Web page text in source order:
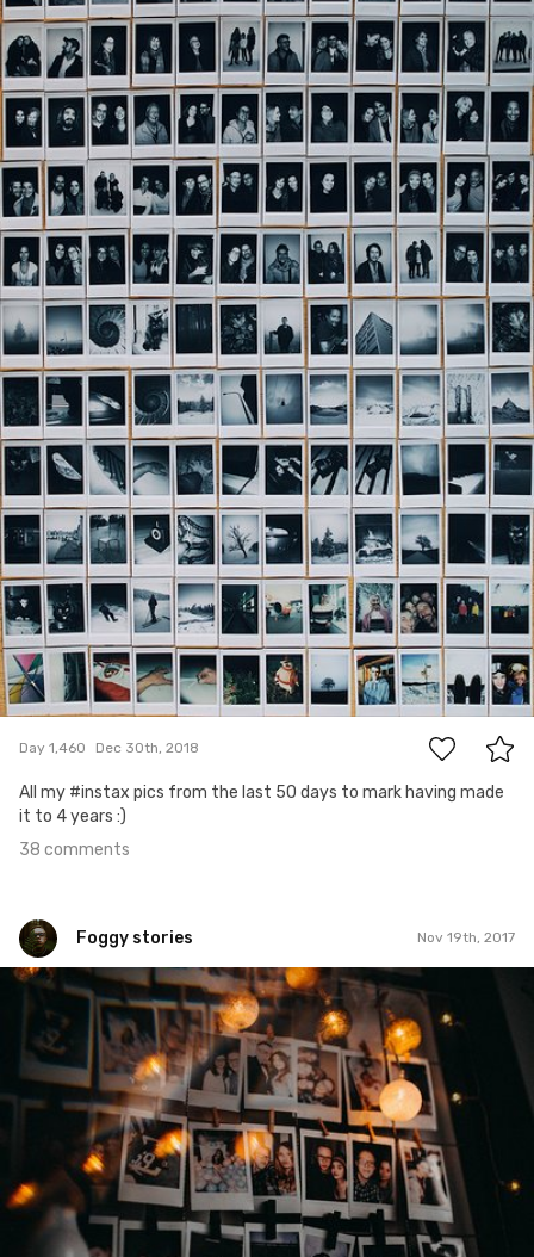
38
Day 1,460 Dec 30th, 2018
All my #instax pics from the last 50 days to mark having made
it to 4 years :)
38 comments
Foggy stories Nov 19th, 2017
Foggy stories
#322